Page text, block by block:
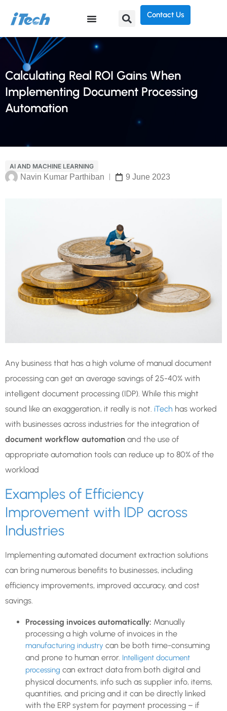
Contact Us
Calculating Real ROI Gains When
Implementing Document Processing
Automation
AI AND MACHINE LEARNING
Navin Kumar Parthiban 9 June 2023
Any business that has a high volume of manual document
processing can get an average savings of 25-40% with
intelligent document processing (IDP). While this might
sound like an exaggeration, it really is not. iTech has worked
with businesses across industries for the integration of
document workflow automation and the use of
appropriate automation tools can reduce up to 80% of the
workload
Examples of Efficiency
Improvement with IDP across
Industries
Implementing automated document extraction solutions
can bring numerous benefits to businesses, including
efficiency improvements, improved accuracy, and cost
savings.
Processing invoices automatically: Manually
processing a high volume of invoices in the
manufacturing industry can be both time-consuming
and prone to human error. Intelligent document
processing can extract data from both digital and
physical documents, info such as supplier info, items,
quantities, and pricing and it can be directly linked
with the ERP system for payment processing – if